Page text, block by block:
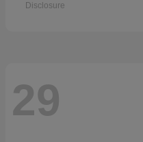
Disclosure
29